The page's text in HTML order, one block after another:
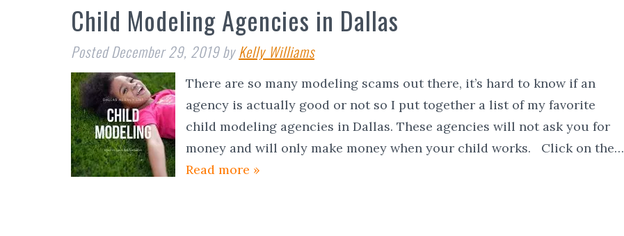
Child Modeling Agencies in Dallas
PostedDecember 29, 2019 by Kelly Williams
There are so many modeling scams out there, it’s hard to know if an
agency is actually good or not so I put together a list of my favorite
child modeling agencies in Dallas. These agencies will not ask you for
money and will only make money when your child works. Click on the…
Read more »